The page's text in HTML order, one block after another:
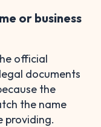
or business
official
documents
the
the name
providing.